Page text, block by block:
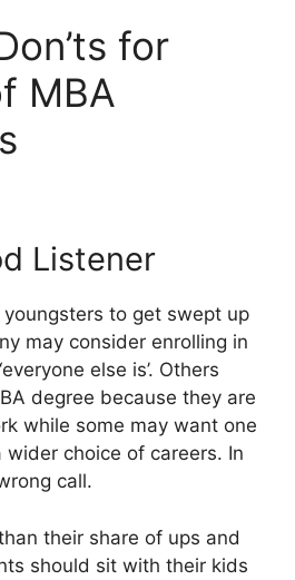
for
MBA
Listener
to get swept up
may consider enrolling in
else is’. Others
degree because they are
while some may want one
choice of careers. In
call.
their share of ups and
should sit with their kids